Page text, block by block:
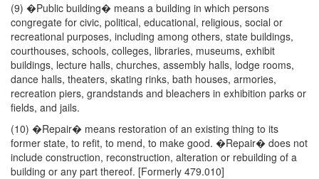
(9) �Public building� means a building in which persons
congregate for civic, political, educational, religious, social or
recreational purposes, including among others, state buildings,
courthouses, schools, colleges, libraries, museums, exhibit
buildings, lecture halls, churches, assembly halls, lodge rooms,
dance halls, theaters, skating rinks, bath houses, armories,
recreation piers, grandstands and bleachers in exhibition parks or
fields, and jails.
(10) �Repair� means restoration of an existing thing to its
former state, to refit, to mend, to make good. �Repair� does not
include construction, reconstruction, alteration or rebuilding of a
building or any part thereof. [Formerly 479.010]